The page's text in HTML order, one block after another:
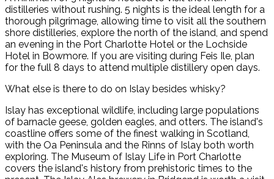
distilleries without rushing. 5 nights is the ideal length for a
thorough pilgrimage, allowing time to visit all the southern
shore distilleries, explore the north of the island, and spend
an evening in the Port Charlotte Hotel or the Lochside
Hotel in Bowmore. If you are visiting during Feis Ile, plan
for the full 8 days to attend multiple distillery open days.
What else is there to do on Islay besides whisky?
Islay has exceptional wildlife, including large populations
of barnacle geese, golden eagles, and otters. The island's
coastline offers some of the finest walking in Scotland,
with the Oa Peninsula and the Rinns of Islay both worth
exploring. The Museum of Islay Life in Port Charlotte
covers the island's history from prehistoric times to the